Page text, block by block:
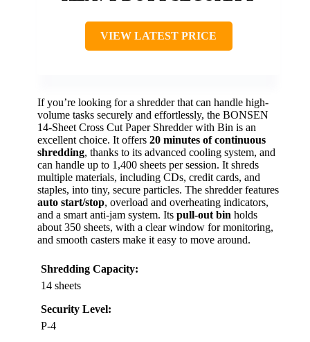
VIEW LATEST PRICE
If you’re looking for a shredder that can handle high-
volume tasks securely and effortlessly, the BONSEN
14-Sheet Cross Cut Paper Shredder with Bin is an
excellent choice. It offers 20 minutes of continuous
shredding, thanks to its advanced cooling system, and
can handle up to 1,400 sheets per session. It shreds
multiple materials, including CDs, credit cards, and
staples, into tiny, secure particles. The shredder features
auto start/stop, overload and overheating indicators,
and a smart anti-jam system. Its pull-out bin holds
about 350 sheets, with a clear window for monitoring,
and smooth casters make it easy to move around.
Shredding Capacity:
14 sheets
Security Level:
P-4